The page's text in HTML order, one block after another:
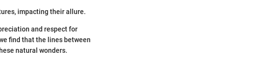
impacting their allure.
and respect for
find that the lines between
natural wonders.